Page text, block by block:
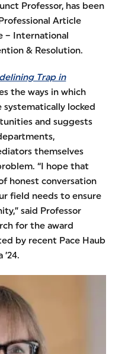
Professor, has been
Article
– International
& Resolution.
Trap in
the ways in which
systematically locked
and suggests
themselves
“I hope that
honest conversation
field needs to ensure
said Professor
for the award
by recent Pace Haub